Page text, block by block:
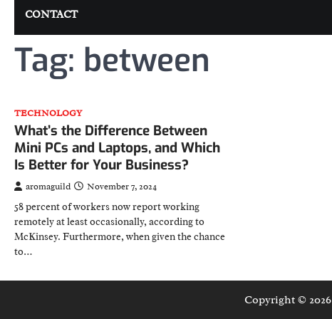
CONTACT
Tag: between
TECHNOLOGY
What’s the Difference Between
Mini PCs and Laptops, and Which
Is Better for Your Business?
aromaguild November 7, 2024
58 percent of workers now report working
remotely at least occasionally, according to
McKinsey. Furthermore, when given the chance
to…
Copyright © 2026